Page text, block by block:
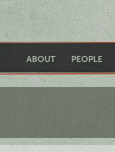
ABOUT PEOPLE